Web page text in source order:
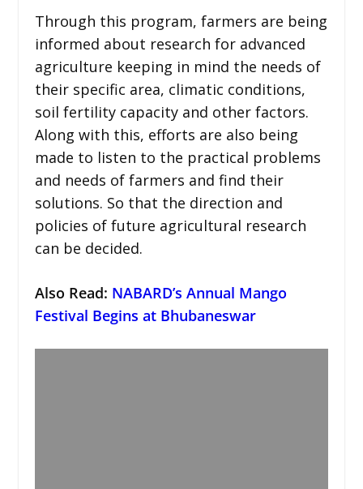
Through this program, farmers are being
informed about research for advanced
agriculture keeping in mind the needs of
their specific area, climatic conditions,
soil fertility capacity and other factors.
Along with this, efforts are also being
made to listen to the practical problems
and needs of farmers and find their
solutions. So that the direction and
policies of future agricultural research
can be decided.
Also Read: NABARD’s Annual Mango
Festival Begins at Bhubaneswar